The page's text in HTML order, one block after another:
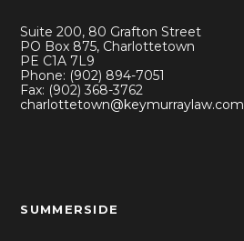
Suite 200, 80 Grafton Street
PO Box 875, Charlottetown
PE C1A 7L9
Phone: (902) 894-7051
Fax: (902) 368-3762
charlottetown@keymurraylaw.com
SUMMERSIDE